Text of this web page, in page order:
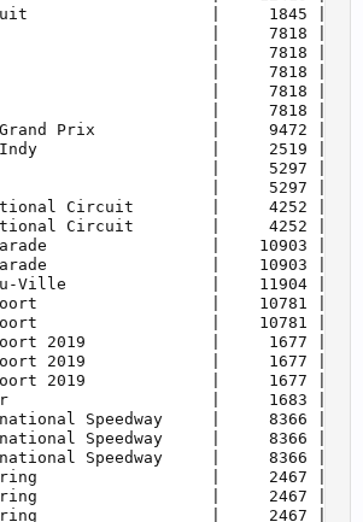
| Ford Mustang Mach E
| Touring Cars Cup
| WTCR 2018
| WTCR 2019
| WTCR 2020
| WTCR 2021
| WTCR 2022
| eSports WTCR
| Super Touring
| GTR 4
| Cayman GT4 Trophy by Manthey-
| Silhouette Series
| German Nationals
| Audi Sport TT Cup 2015
| Audi Sport TT Cup 2016
| BMW M2 Cup
| FRJ Cup
| Crosslé 9S
| Procar
| Group 4
| BMW M235i Racing Cup
| Mazda MX-5 Cup
| Porsche 964 Cup
| Touring Classics
| Crosslé 90F
| Porsche 944 Turbo Cup
| BMW E30 M3 Drift